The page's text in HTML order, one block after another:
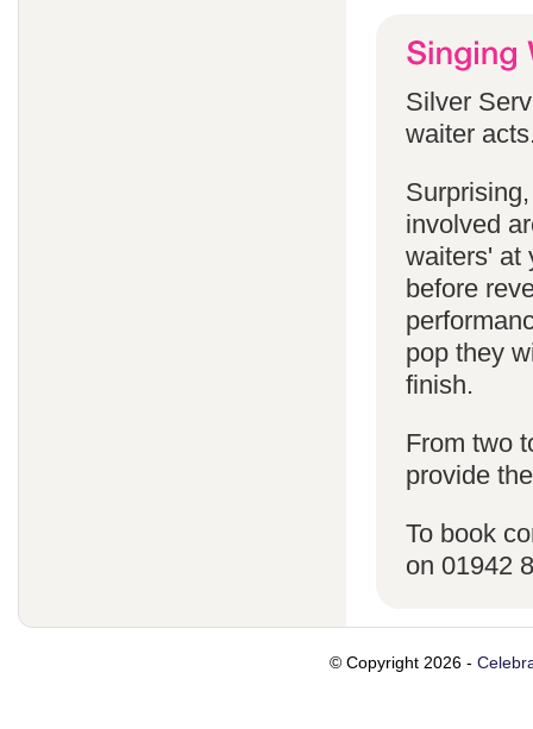
Silver
waiter
involved
waiters' at
before
pop they
finish.
From two
provide
To book
on 01942
© Copyright 2026 -